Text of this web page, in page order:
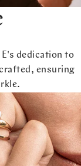
dedication to
ensuring